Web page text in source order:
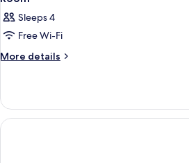
Sleeps 4
Free Wi-Fi
More details
More